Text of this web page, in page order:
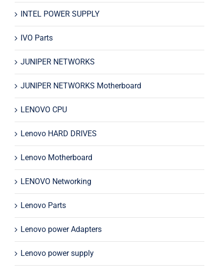
INTEL POWER SUPPLY
IVO Parts
JUNIPER NETWORKS
JUNIPER NETWORKS Motherboard
LENOVO CPU
Lenovo HARD DRIVES
Lenovo Motherboard
LENOVO Networking
Lenovo Parts
Lenovo power Adapters
Lenovo power supply